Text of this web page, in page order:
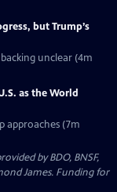
but Trump’s
backing unclear (4m
as the World
approaches (7m
by BDO, BNSF,
James. Funding for